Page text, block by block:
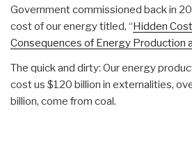
Government commissioned back in
cost of our energy titled, “Hidden
Consequences of Energy Production
The quick and dirty: Our energy
cost us $120 billion in externalities,
billion, come from coal.